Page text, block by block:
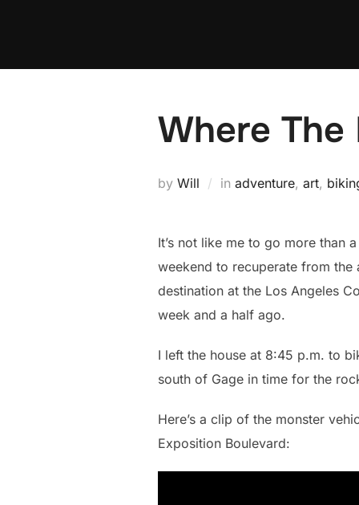
Where The
by Will in adventure, art,
It’s not like me to go more than
weekend to recuperate from
destination at the Los Angeles
week and a half ago.
I left the house at 8:45 p.m. to
south of Gage in time for the
Here’s a clip of the monster
Exposition Boulevard: